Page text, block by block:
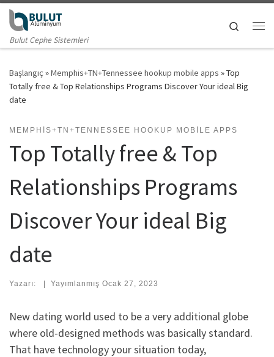
Skip to content
Bulut Cephe Sistemleri
Search
Başlangıç »Memphis+TN+Tennessee hookup mobile apps »Top
Totally free & Top Relationships Programs Discover Your ideal Big
date
MEMPHIS+TN+TENNESSEE HOOKUP MOBILE APPS
Top Totally free & Top
Relationships Programs
Discover Your ideal Big
date
Yazarı: | Yayımlanmış Ocak 27, 2023
New dating world used to be a very additional globe
where old-designed methods was basically standard.
That have technology your situation today,